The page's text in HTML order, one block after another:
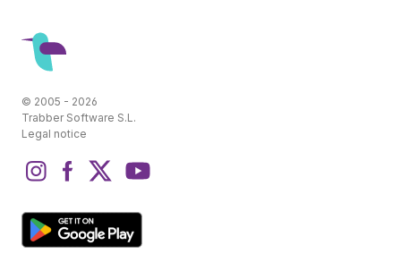
© 2005 - 2026
Trabber Software S.L.
Legal notice